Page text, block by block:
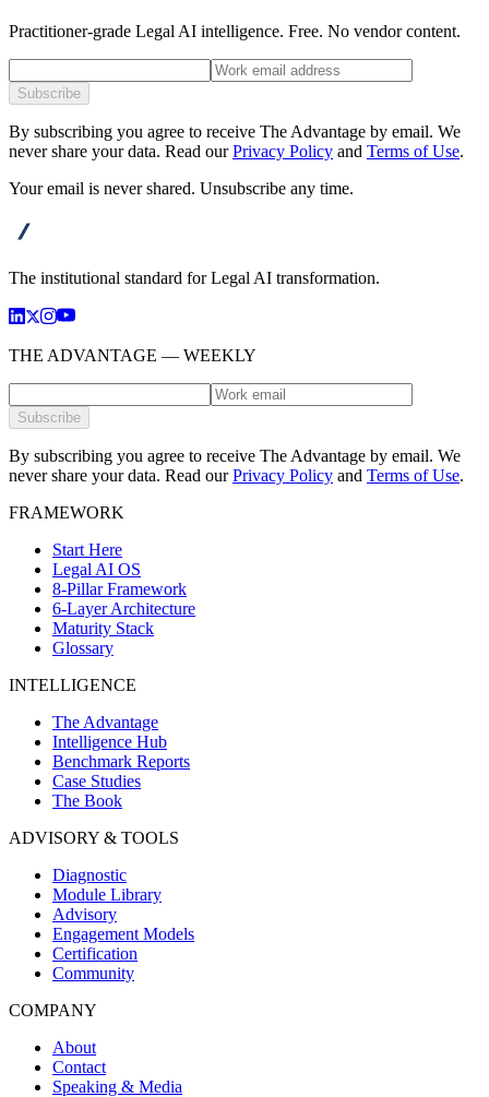
Practitioner-grade Legal AI intelligence. Free. No vendor content.
Subscribe
By subscribing you agree to receive The Advantage by email. We
never share your data. Read our Privacy Policy and Terms of Use.
Your email is never shared. Unsubscribe any time.
The institutional standard for Legal AI transformation.
THE ADVANTAGE — WEEKLY
Subscribe
By subscribing you agree to receive The Advantage by email. We
never share your data. Read our Privacy Policy and Terms of Use.
FRAMEWORK
Start Here
Legal AI OS
8-Pillar Framework
6-Layer Architecture
Maturity Stack
Glossary
INTELLIGENCE
The Advantage
Intelligence Hub
Benchmark Reports
Case Studies
The Book
ADVISORY & TOOLS
Diagnostic
Module Library
Advisory
Engagement Models
Certification
Community
COMPANY
About
Contact
Speaking & Media